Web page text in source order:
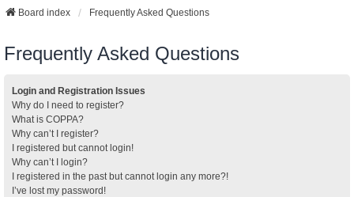
Board index Frequently Asked Questions
Frequently Asked Questions
Login and Registration Issues
Why do I need to register?
What is COPPA?
Why can’t I register?
I registered but cannot login!
Why can’t I login?
I registered in the past but cannot login any more?!
I’ve lost my password!